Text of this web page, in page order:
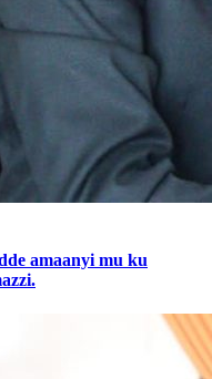
amaanyi mu ku